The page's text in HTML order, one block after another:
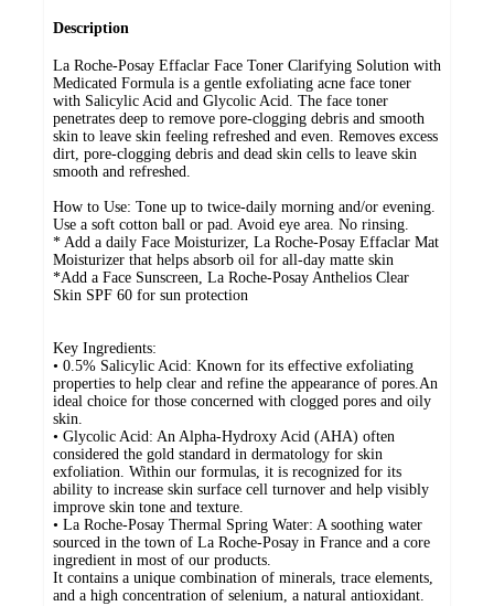
Description
La Roche-Posay Effaclar Face Toner Clarifying Solution with
Medicated Formula is a gentle exfoliating acne face toner
with Salicylic Acid and Glycolic Acid. The face toner
penetrates deep to remove pore-clogging debris and smooth
skin to leave skin feeling refreshed and even. Removes excess
dirt, pore-clogging debris and dead skin cells to leave skin
smooth and refreshed.
How to Use: Tone up to twice-daily morning and/or evening.
Use a soft cotton ball or pad. Avoid eye area. No rinsing.
* Add a daily Face Moisturizer, La Roche-Posay Effaclar Mat
Moisturizer that helps absorb oil for all-day matte skin
*Add a Face Sunscreen, La Roche-Posay Anthelios Clear
Skin SPF 60 for sun protection
Key Ingredients:
• 0.5% Salicylic Acid: Known for its effective exfoliating
properties to help clear and refine the appearance of pores.An
ideal choice for those concerned with clogged pores and oily
skin.
• Glycolic Acid: An Alpha-Hydroxy Acid (AHA) often
considered the gold standard in dermatology for skin
exfoliation. Within our formulas, it is recognized for its
ability to increase skin surface cell turnover and help visibly
improve skin tone and texture.
• La Roche-Posay Thermal Spring Water: A soothing water
sourced in the town of La Roche-Posay in France and a core
ingredient in most of our products.
It contains a unique combination of minerals, trace elements,
and a high concentration of selenium, a natural antioxidant.